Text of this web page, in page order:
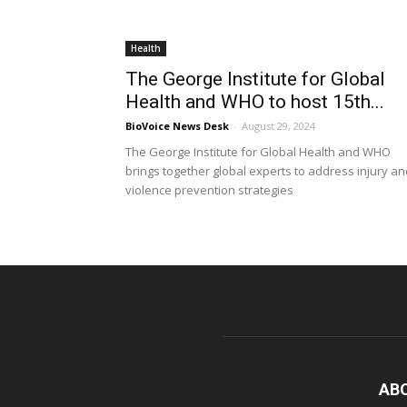
Health
The George Institute for Global
Health and WHO to host 15th...
BioVoice News Desk - August 29, 2024
The George Institute for Global Health and WHO
brings together global experts to address injury
violence prevention strategies